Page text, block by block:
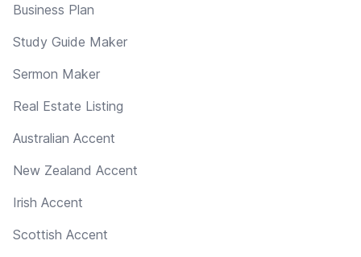
Business Plan
Study Guide Maker
Sermon Maker
Real Estate Listing
Australian Accent
New Zealand Accent
Irish Accent
Scottish Accent